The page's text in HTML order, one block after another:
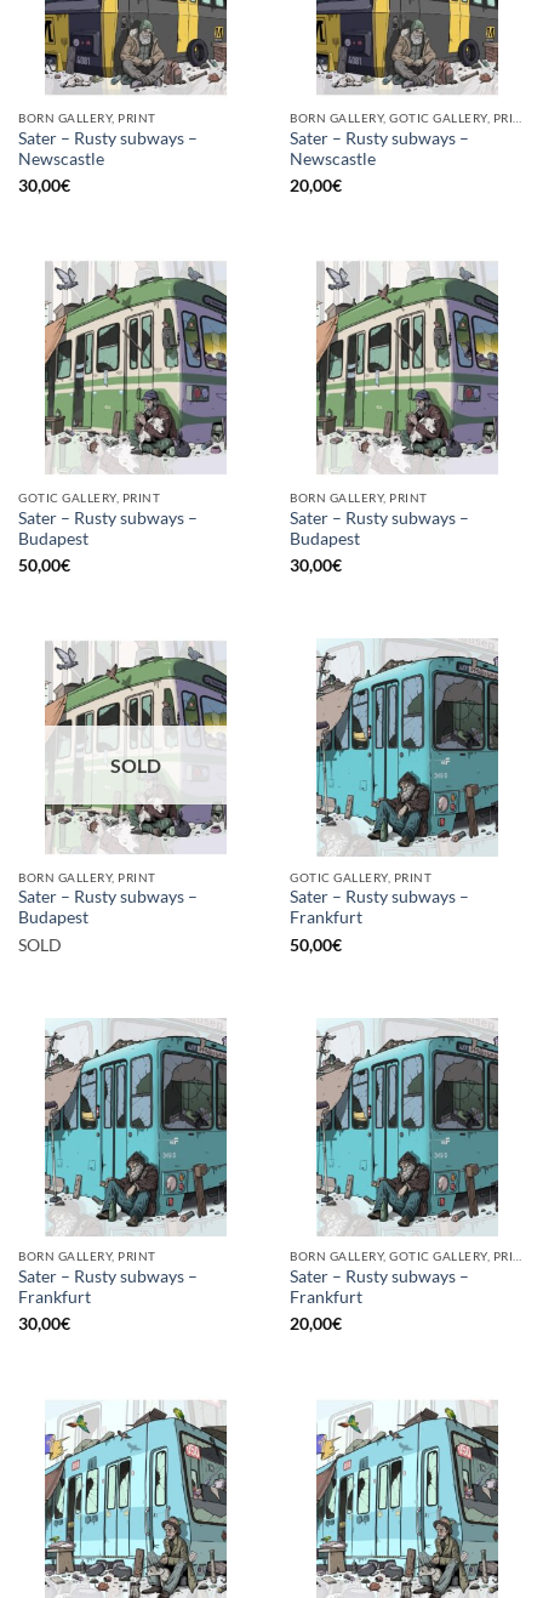
BORN GALLERY, PRINT
Sater – Rusty subways –
Newscastle
30,00€
Sater – Rusty subways –
Newscastle
20,00€
GOTIC GALLERY, PRINT
Sater – Rusty subways –
Budapest
50,00€
BORN GALLERY, PRINT
Sater – Rusty subways –
Budapest
30,00€
SOLD
BORN GALLERY, PRINT
Sater – Rusty subways –
Budapest
SOLD
GOTIC GALLERY, PRINT
Sater – Rusty subways –
Frankfurt
50,00€
BORN GALLERY, PRINT
Sater – Rusty subways –
Frankfurt
30,00€
Sater – Rusty subways –
Frankfurt
20,00€